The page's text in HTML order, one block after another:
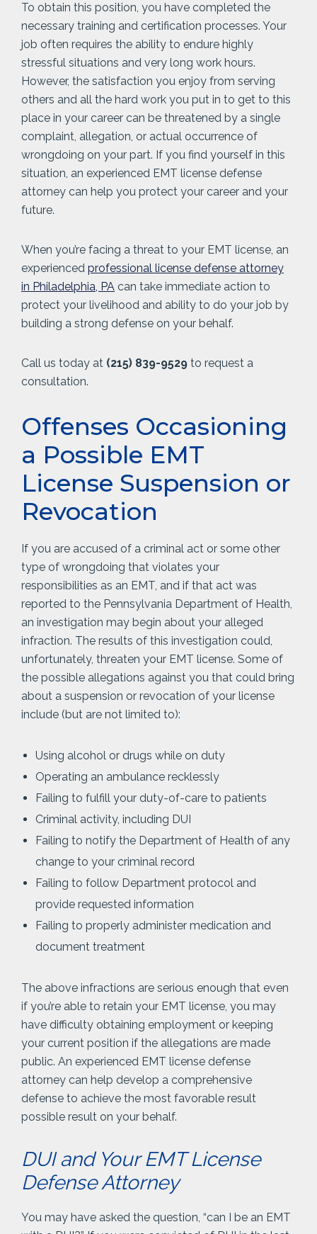
To obtain this position, you have completed the
necessary training and certification processes. Your
job often requires the ability to endure highly
stressful situations and very long work hours.
However, the satisfaction you enjoy from serving
others and all the hard work you put in to get to this
place in your career can be threatened by a single
complaint, allegation, or actual occurrence of
wrongdoing on your part. If you find yourself in this
situation, an experienced EMT license defense
attorney can help you protect your career and your
future.
When you’re facing a threat to your EMT license, an
experienced professional license defense attorney
in Philadelphia, PA can take immediate action to
protect your livelihood and ability to do your job by
building a strong defense on your behalf.
Call us today at (215) 839-9529 to request a
consultation.
Offenses Occasioning
a Possible EMT
License Suspension or
Revocation
If you are accused of a criminal act or some other
type of wrongdoing that violates your
responsibilities as an EMT, and if that act was
reported to the Pennsylvania Department of Health,
an investigation may begin about your alleged
infraction. The results of this investigation could,
unfortunately, threaten your EMT license. Some of
the possible allegations against you that could bring
about a suspension or revocation of your license
include (but are not limited to):
Using alcohol or drugs while on duty
Operating an ambulance recklessly
Failing to fulfill your duty-of-care to patients
Criminal activity, including DUI
Failing to notify the Department of Health of any
change to your criminal record
Failing to follow Department protocol and
provide requested information
Failing to properly administer medication and
document treatment
The above infractions are serious enough that even
if you’re able to retain your EMT license, you may
have difficulty obtaining employment or keeping
your current position if the allegations are made
public. An experienced EMT license defense
attorney can help develop a comprehensive
defense to achieve the most favorable result
possible result on your behalf.
DUI and Your EMT License
Defense Attorney
You may have asked the question, “can I be an EMT